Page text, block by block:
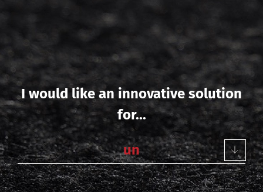
I would like an innovative solution
for...
underf